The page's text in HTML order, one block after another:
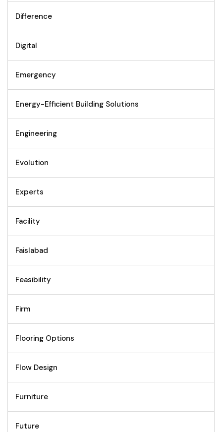
Difference
Digital
Emergency
Energy-Efficient Building Solutions
Engineering
Evolution
Experts
Facility
Faislabad
Feasibility
Firm
Flooring Options
Flow Design
Furniture
Future